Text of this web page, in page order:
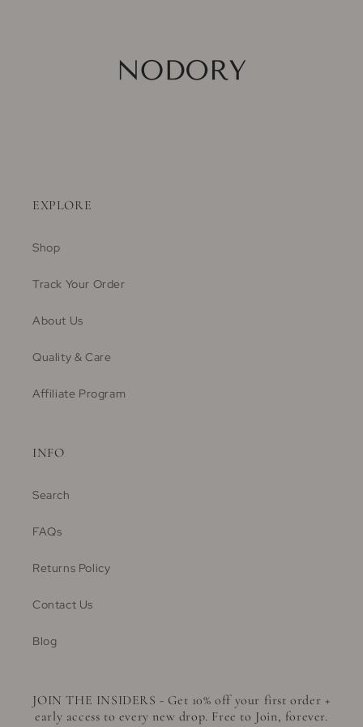
EXPLORE
Shop
Track Your Order
About Us
Quality & Care
Affiliate Program
INFO
Search
FAQs
Returns Policy
Contact Us
Blog
JOIN THE INSIDERS - Get 10% off your first order +
early access to every new drop. Free to Join, forever.